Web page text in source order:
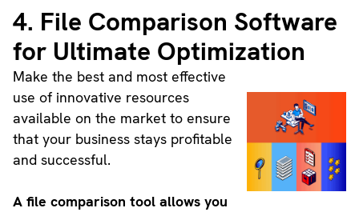
4. File Comparison Software
for Ultimate Optimization
Make the best and most effective
use of innovative resources
available on the market to ensure
that your business stays profitable
and successful.
A file comparison tool allows you